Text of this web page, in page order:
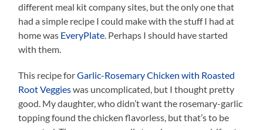
different meal kit company sites, but the only one that
had a simple recipe I could make with the stuff I had at
home was EveryPlate. Perhaps I should have started
with them.
This recipe forGarlic-Rosemary Chicken with Roasted
Root Veggieswas uncomplicated, but I thought pretty
good. My daughter, who didn’t want the rosemary-garlic
topping found the chicken flavorless, but that’s to be